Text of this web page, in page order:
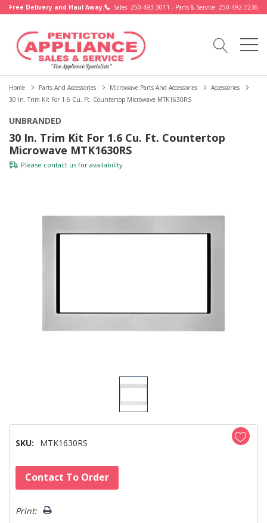
Free Delivery and Haul Away. Sales: 250-493-3011 - Parts & Service: 250-492-7236
Home Parts And Accessories Microwave Parts And Accessories
Accessories
30 In. Trim Kit For 1.6 Cu. Ft. Countertop Microwave MTK1630RS
UNBRANDED
30 In. Trim Kit For 1.6 Cu. Ft. Countertop
Microwave MTK1630RS
Please contact us for availability
SKU: MTK1630RS
Hurry!
Only
left
Contact To Order
Print: